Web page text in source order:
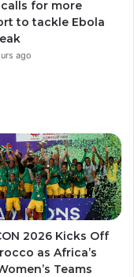
a
m
calls for more
to tackle Ebola
ago
2026 Kicks Off
as Africa’s
Teams